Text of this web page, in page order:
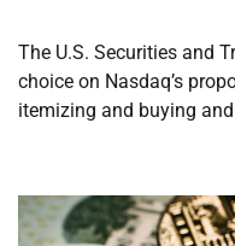
The U.S. Securities and
choice on Nasdaq’s
itemizing and buying